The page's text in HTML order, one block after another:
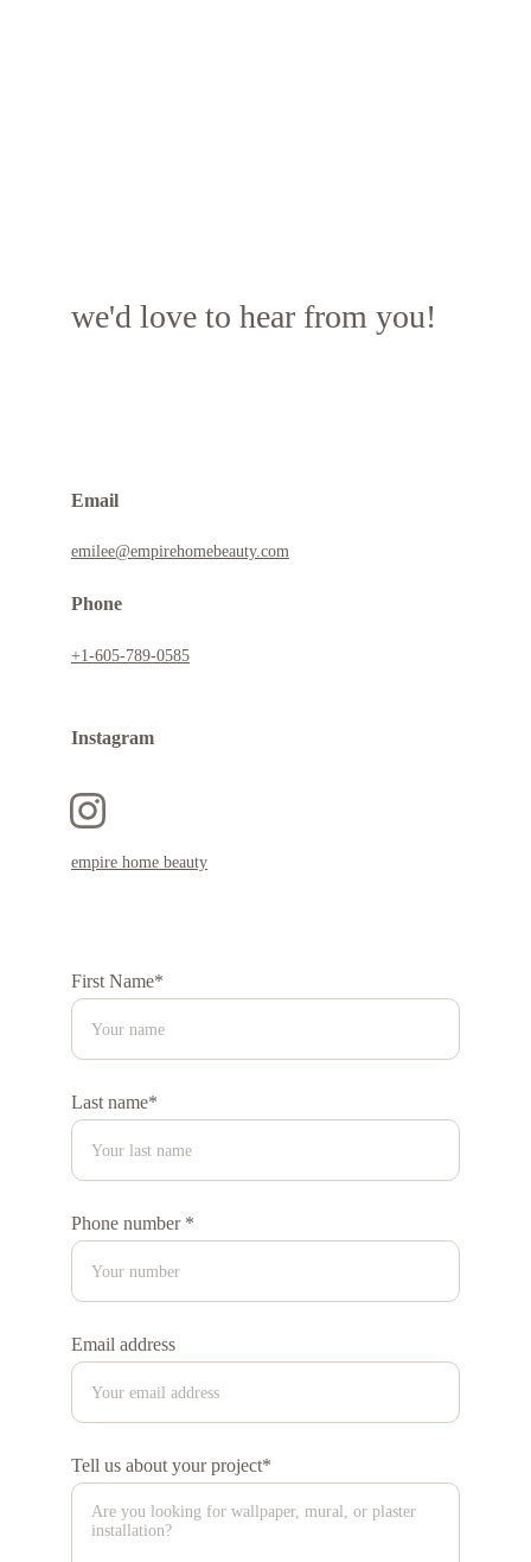
we'd love to hear from you!
Email
First Name*
Last name*
Phone number *
Email address
Tell us about your project*
+1-605-789-0585
Phone
Instagram
emilee@empirehomebeauty.com
empire home beauty